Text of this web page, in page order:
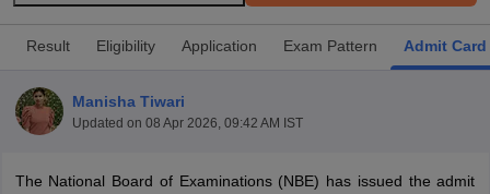
Result Eligibility Application Exam Pattern Admit Card
Manisha Tiwari
Updated on 08 Apr 2026, 09:42 AM IST
The National Board of Examinations (NBE) has issued the admit